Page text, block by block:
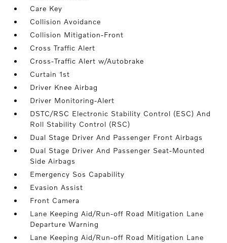
Care Key
Collision Avoidance
Collision Mitigation-Front
Cross Traffic Alert
Cross-Traffic Alert w/Autobrake
Curtain 1st
Driver Knee Airbag
Driver Monitoring-Alert
DSTC/RSC Electronic Stability Control (ESC) And
Roll Stability Control (RSC)
Dual Stage Driver And Passenger Front Airbags
Dual Stage Driver And Passenger Seat-Mounted
Side Airbags
Emergency Sos Capability
Evasion Assist
Front Camera
Lane Keeping Aid/Run-off Road Mitigation Lane
Departure Warning
Lane Keeping Aid/Run-off Road Mitigation Lane